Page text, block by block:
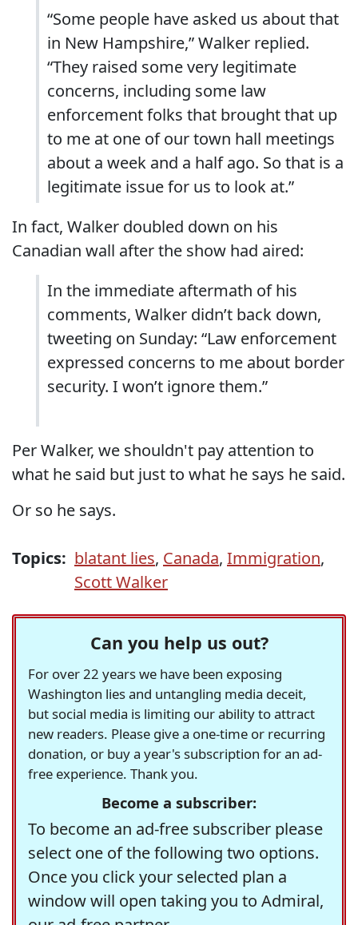
“Some people have asked us about that
in New Hampshire,” Walker replied.
“They raised some very legitimate
concerns, including some law
enforcement folks that brought that up
to me at one of our town hall meetings
about a week and a half ago. So that is a
legitimate issue for us to look at.”
In fact, Walker doubled down on his
Canadian wall after the show had aired:
In the immediate aftermath of his
comments, Walker didn’t back down,
tweeting on Sunday: “Law enforcement
expressed concerns to me about border
security. I won’t ignore them.”
Per Walker, we shouldn't pay attention to
what he said but just to what he says he said.
Or so he says.
Topics: blatant lies, Canada, Immigration,
Scott Walker
Can you help us out?
For over 22 years we have been exposing
Washington lies and untangling media deceit,
but social media is limiting our ability to attract
new readers. Please give a one-time or recurring
donation, or buy a year's subscription for an ad-
free experience. Thank you.
Become a subscriber:
To become an ad-free subscriber please
select one of the following two options.
Once you click your selected plan a
window will open taking you to Admiral,